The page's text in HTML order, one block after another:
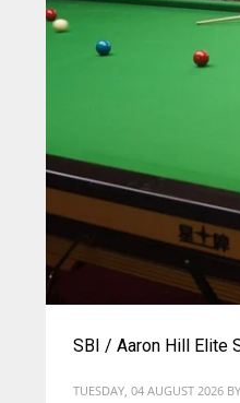
SBI / Aaron Hill Elite
TUESDAY, 04 AUGUST 2026 BY